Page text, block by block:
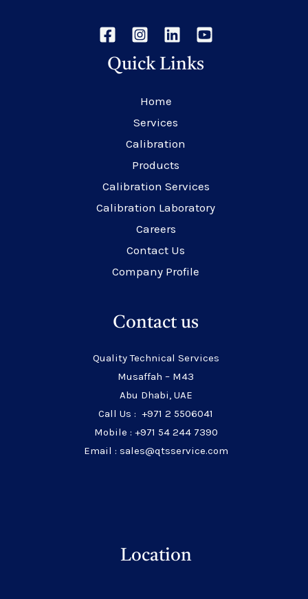
Quick Links
Home
Services
Calibration
Products
Calibration Services
Calibration Laboratory
Careers
Contact Us
Company Profile
Contact us
Quality Technical Services
Musaffah – M43
Abu Dhabi, UAE
Call Us : +971 2 5506041
Mobile : +971 54 244 7390
Email : sales@qtsservice.com
Location